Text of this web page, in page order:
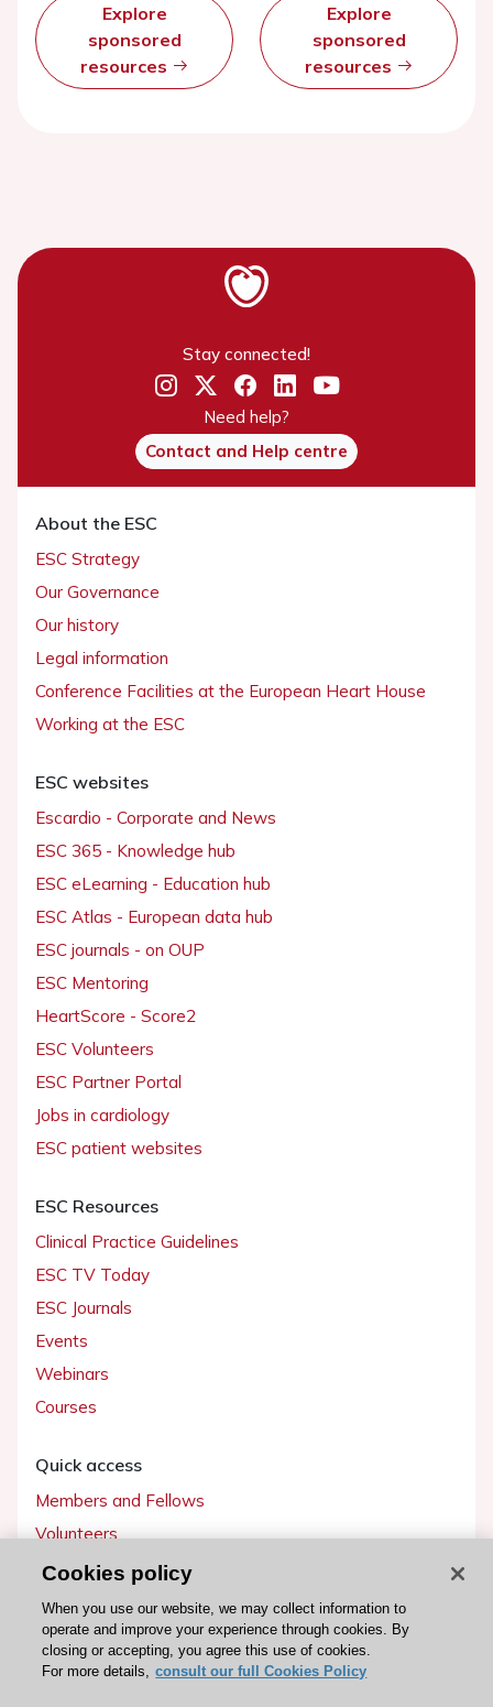
Explore
sponsored
resources
Explore
sponsored
resources
Stay connected!
Need help?
Contact and Help centre
About the ESC
ESC Strategy
Our Governance
Our history
Legal information
Conference Facilities at the European Heart House
Working at the ESC
ESC websites
Escardio - Corporate and News
ESC 365 - Knowledge hub
ESC eLearning - Education hub
ESC Atlas - European data hub
ESC journals - on OUP
ESC Mentoring
HeartScore - Score2
ESC Volunteers
ESC Partner Portal
Jobs in cardiology
ESC patient websites
ESC Resources
Clinical Practice Guidelines
ESC TV Today
ESC Journals
Events
Webinars
Courses
Quick access
Members and Fellows
Volunteers
Patients
Partners
Press
Cookies policy
When you use our website, we may collect information to
operate and improve your experience through cookies. By
closing or accepting, you agree this use of cookies.
For more details, consult our full Cookies Policy